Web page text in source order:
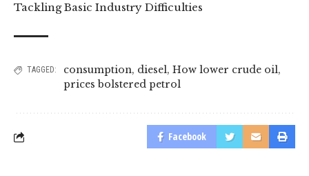
Tackling Basic Industry Difficulties
TAGGED: consumption, diesel, How lower crude oil,
prices bolstered petrol
Facebook